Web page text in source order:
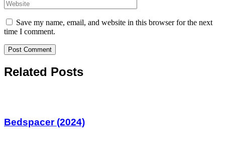
Save my name, email, and website in this browser for the next
time I comment.
Related Posts
Bedspacer (2024)